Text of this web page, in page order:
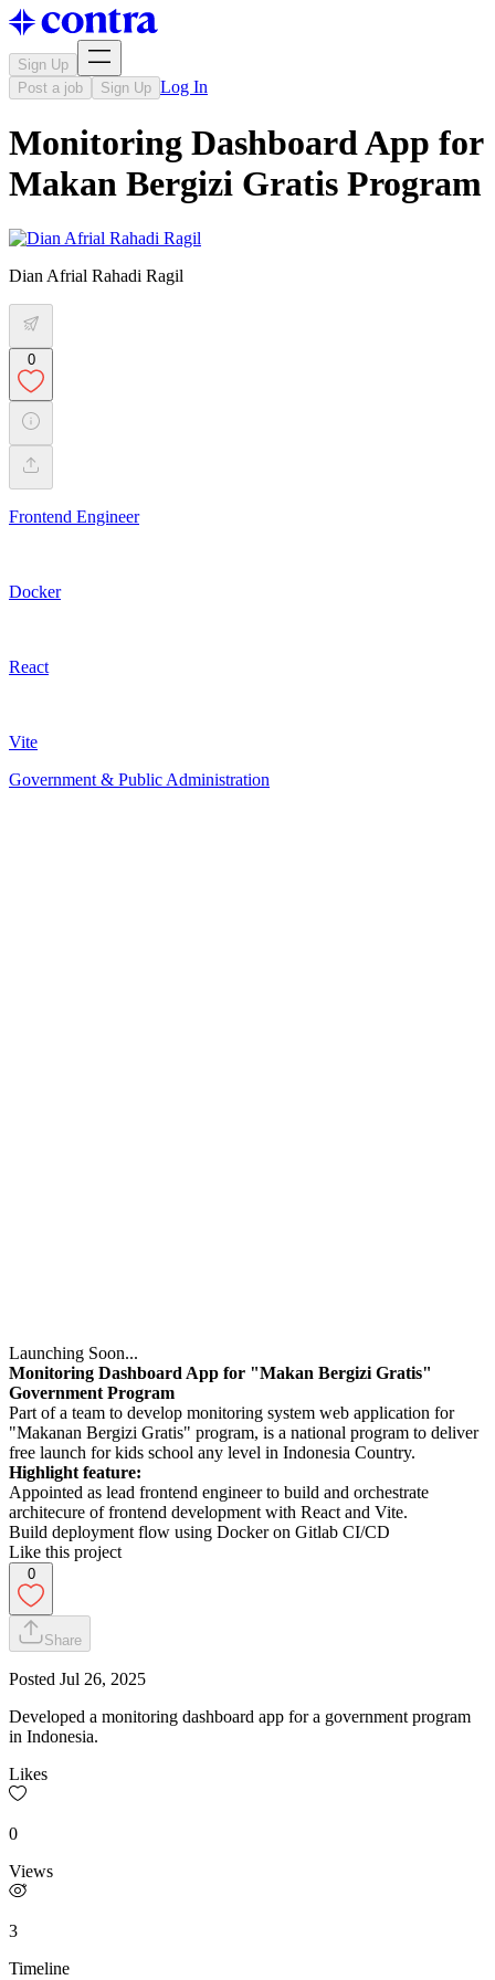
Sign Up
Post a job
Sign Up Log In
Monitoring Dashboard App for
Makan Bergizi Gratis Program
Dian Afrial Rahadi Ragil
0
Frontend Engineer
Docker
React
Vite
Government & Public Administration
Launching Soon...
Monitoring Dashboard App for "Makan Bergizi Gratis"
Government Program
Part of a team to develop monitoring system web application for
"Makanan Bergizi Gratis" program, is a national program to deliver
free launch for kids school any level in Indonesia Country.
Highlight feature:
Appointed as lead frontend engineer to build and orchestrate
architecure of frontend development with React and Vite.
Build deployment flow using Docker on Gitlab CI/CD
Like this project
0
Share
Posted Jul 26, 2025
Developed a monitoring dashboard app for a government program
in Indonesia.
Likes
0
Views
3
Timeline